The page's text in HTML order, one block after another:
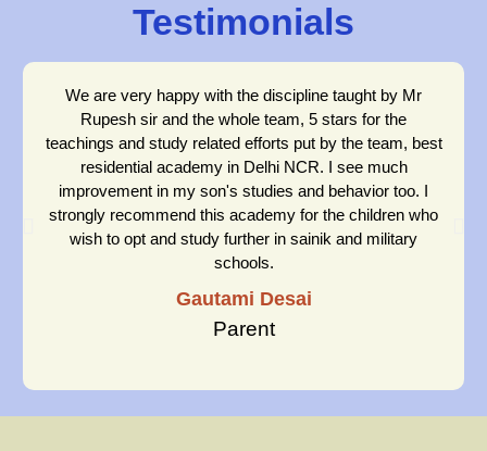
Testimonials
We are very happy with the discipline taught by Mr
Rupesh sir and the whole team, 5 stars for the
teachings and study related efforts put by the team, best
residential academy in Delhi NCR. I see much
improvement in my son's studies and behavior too. I
strongly recommend this academy for the children who
wish to opt and study further in sainik and military
schools.
Gautami Desai
Parent